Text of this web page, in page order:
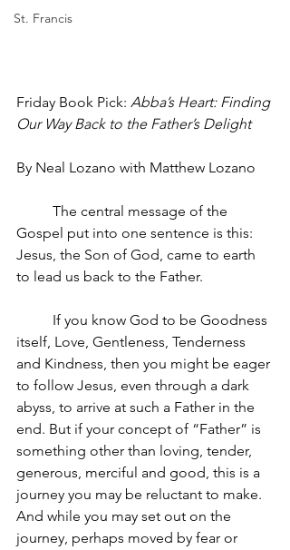
St. Francis
Friday Book Pick: Abba’s Heart: Finding
Our Way Back to the Father’s Delight
By Neal Lozano with Matthew Lozano
The central message of the
Gospel put into one sentence is this:
Jesus, the Son of God, came to earth
to lead us back to the Father.
If you know God to be Goodness
itself, Love, Gentleness, Tenderness
and Kindness, then you might be eager
to follow Jesus, even through a dark
abyss, to arrive at such a Father in the
end. But if your concept of “Father” is
something other than loving, tender,
generous, merciful and good, this is a
journey you may be reluctant to make.
And while you may set out on the
journey, perhaps moved by fear or